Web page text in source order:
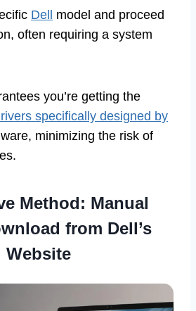
Dell model and proceed
often requiring a system
you’re getting the
specifically designed by
minimizing the risk of
Method: Manual
from Dell’s
Website